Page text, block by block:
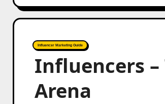
Influencer Marketing Guide
Influencers
Arena